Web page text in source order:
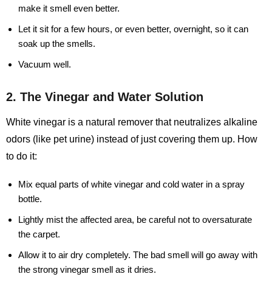
make it smell even better.
Let it sit for a few hours, or even better, overnight, so it can
soak up the smells.
Vacuum well.
2. The Vinegar and Water Solution
White vinegar is a natural remover that neutralizes alkaline
odors (like pet urine) instead of just covering them up. How
to do it:
Mix equal parts of white vinegar and cold water in a spray
bottle.
Lightly mist the affected area, be careful not to oversaturate
the carpet.
Allow it to air dry completely. The bad smell will go away with
the strong vinegar smell as it dries.